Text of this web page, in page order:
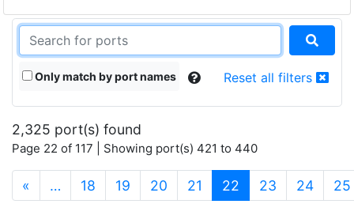
Only match by port names Reset all filters
2,325 port(s) found
Page 22 of 117 | Showing port(s) 421 to 440
« … 18 19 20 21 22 (current)
23 24 25